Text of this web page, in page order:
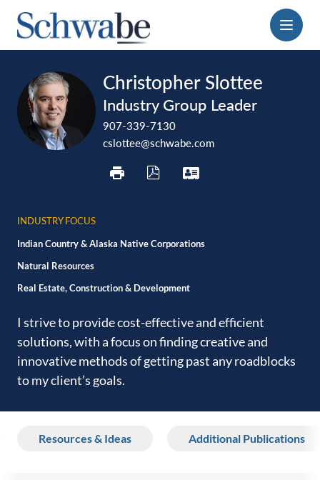
Menu
Christopher Slottee
Industry Group Leader
907-339-7130
cslottee@schwabe.com
print download
pdf
vcard
INDUSTRY FOCUS
Indian Country & Alaska Native Corporations
Natural Resources
Real Estate, Construction & Development
I strive to provide cost-effective and efficient
solutions, ‎with a focus on finding creative and
innovative methods of ‎getting past any roadblocks
to my client’s goals. ‎
Resources & Ideas Additional Publications